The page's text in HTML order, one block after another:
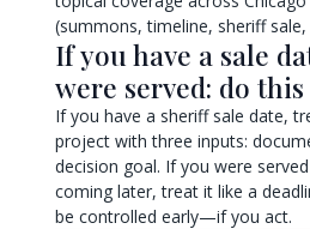
(summons, timeline, sheriff
If you have a sale
were served: do
If you have a sheriff sale date,
project with three inputs:
decision goal. If you were
coming later, treat it like a
be controlled early—if you act.